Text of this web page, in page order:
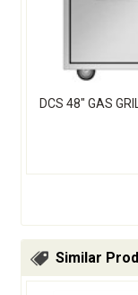
DCS 48" GAS
Similar